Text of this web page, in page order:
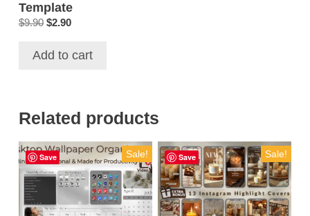
Template
$9.90 Original
was:
$2.90Current
is:
Add to cart
Related products
Save Sale! Save Sale!